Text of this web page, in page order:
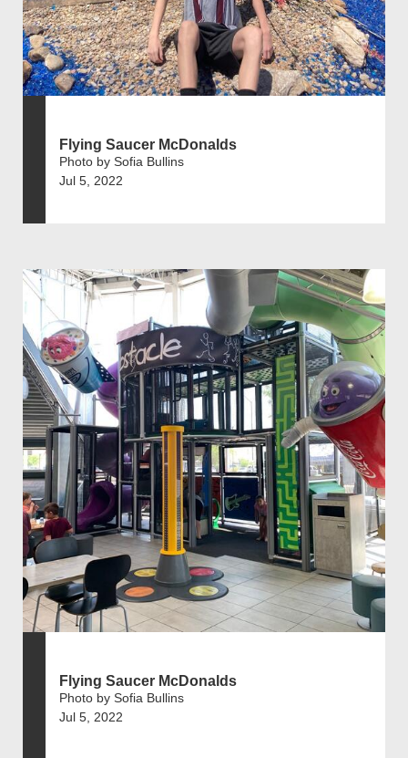
Flying Saucer McDonalds
Photo by Sofia Bullins
Jul 5, 2022
Flying Saucer McDonalds
Photo by Sofia Bullins
Jul 5, 2022